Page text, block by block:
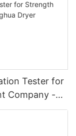
Tester for
Company -